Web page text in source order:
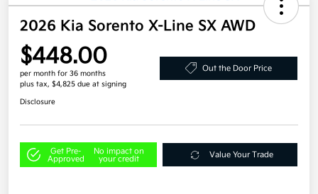
2026 Kia Sorento X-Line SX AWD
$448.00
per month for 36 months
plus tax, $4,825 due at signing
Out the Door Price
Disclosure
Get Pre-
Approved
No impact on
your credit
Value Your Trade